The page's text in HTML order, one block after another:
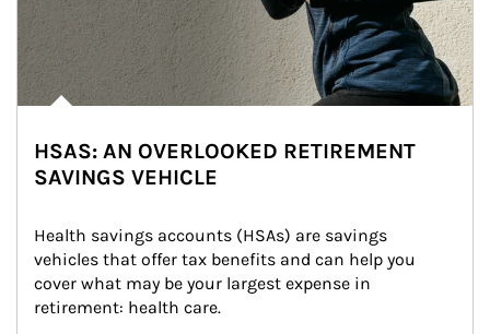
HSAS: AN OVERLOOKED RETIREMENT
SAVINGS VEHICLE
Health savings accounts (HSAs) are savings
vehicles that offer tax benefits and can help you
cover what may be your largest expense in
retirement: health care.